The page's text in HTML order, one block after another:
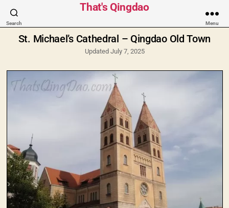
Search
That's Qingdao
Menu
Categories
St. Michael’s Cathedral – Qingdao Old Town
Updated July 7, 2025